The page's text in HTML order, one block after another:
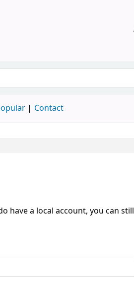
Contact
have a local account, you can still